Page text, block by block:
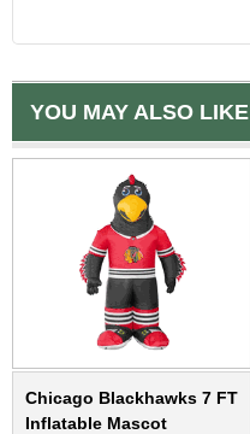
YOU MAY ALSO LIKE
Chicago Blackhawks 7 FT
Inflatable Mascot